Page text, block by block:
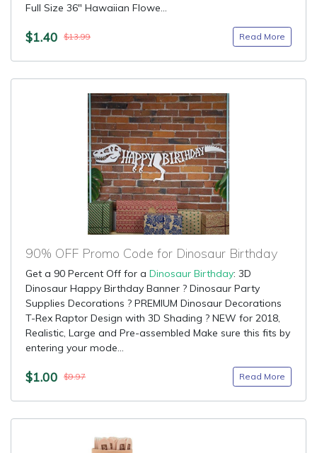
Full Size 36" Hawaiian Flowe...
$1.40 $13.99 Read More
90% OFF Promo Code for Dinosaur Birthday
Get a 90 Percent Off for a Dinosaur Birthday: 3D
Dinosaur Happy Birthday Banner ? Dinosaur Party
Supplies Decorations ? PREMIUM Dinosaur Decorations
T-Rex Raptor Design with 3D Shading ? NEW for 2018,
Realistic, Large and Pre-assembled Make sure this fits by
entering your mode...
$1.00 $9.97 Read More